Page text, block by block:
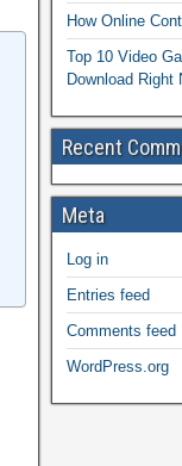
How Online
Top 10 Video
Download Right
Recent
Meta
Log in
Entries feed
Comments feed
WordPress.org